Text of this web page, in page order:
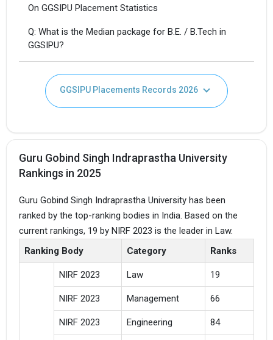
On GGSIPU Placement Statistics
Q: What is the Median package for B.E. / B.Tech in
GGSIPU?
GGSIPU Placements Records 2026
Guru Gobind Singh Indraprastha University
Rankings in 2025
Guru Gobind Singh Indraprastha University has been
ranked by the top-ranking bodies in India. Based on the
current rankings, 19 by NIRF 2023 is the leader in Law.
Ranking Body
Category Ranks
NIRF 2023 Law 19
NIRF 2023 Management 66
NIRF 2023 Engineering 84